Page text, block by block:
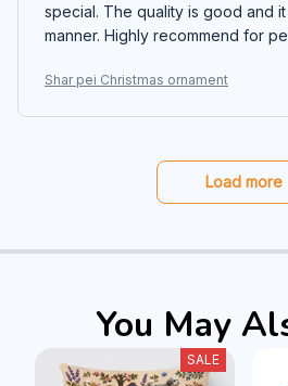
special. The quality is good and
manner. Highly recommend for
Shar pei Christmas ornament
Load more
You May
SALE